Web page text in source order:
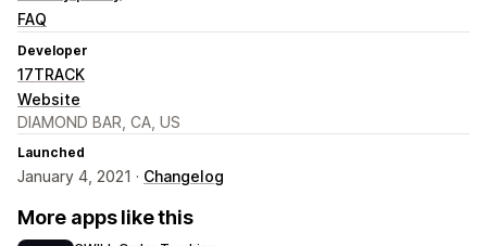
FAQ
Developer
17TRACK
Website
DIAMOND BAR, CA, US
Launched
January 4, 2021 · Changelog
More apps like this